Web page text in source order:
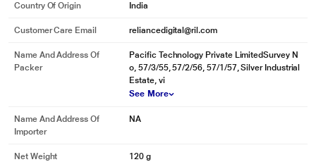
Country Of Origin India
Customer Care Email reliancedigital@ril.com
Name And Address Of
Packer
Pacific Technology Private LimitedSurvey N
o, 57/3/55, 57/2/56, 57/1/57, Silver Industrial
Estate, vi
See More
Name And Address Of
Importer
NA
Net Weight 120 g